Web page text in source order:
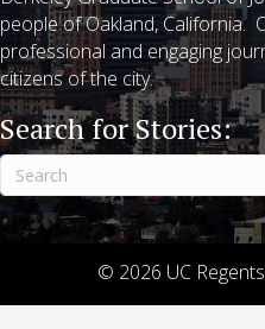
people of Oakland, California.
professional and engaging
citizens of the city.
Search for Stories:
© 2026 UC